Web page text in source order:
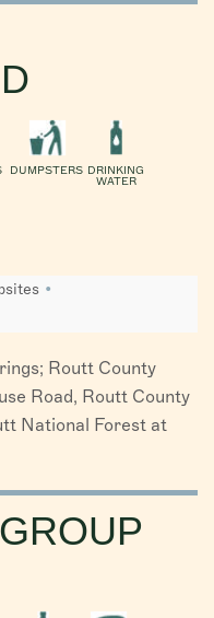
DUMPSTERS DRINKING
WATER
Routt County
Road, Routt County
National Forest at